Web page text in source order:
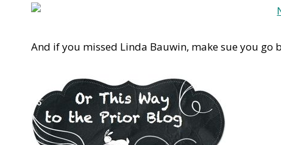
And if you missed Linda Bauwin, make sue you go